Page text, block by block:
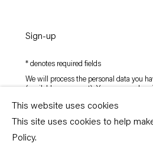
Sign-up
* denotes required fields
We will process the personal data you
Copyright © Capitain Petzel 2026
This website uses cookies
This site uses cookies to help
Policy.